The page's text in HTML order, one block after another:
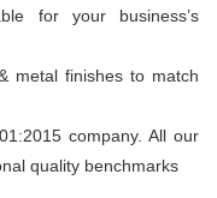
for your business’s
metal finishes to match
company. All our
quality benchmarks